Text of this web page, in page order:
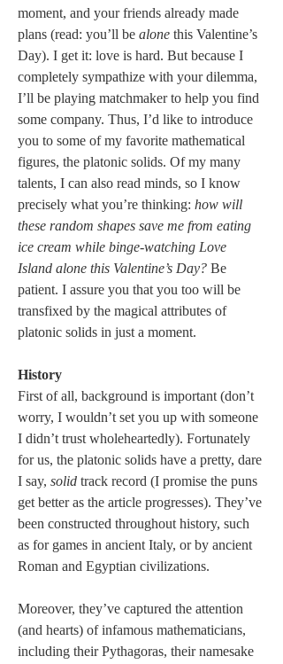
moment, and your friends already made
plans (read: you’ll be alone this Valentine’s
Day). I get it: love is hard. But because I
completely sympathize with your dilemma,
I’ll be playing matchmaker to help you find
some company. Thus, I’d like to introduce
you to some of my favorite mathematical
figures, the platonic solids. Of my many
talents, I can also read minds, so I know
precisely what you’re thinking: how will
these random shapes save me from eating
ice cream while binge-watching Love
Island alone this Valentine’s Day? Be
patient. I assure you that you too will be
transfixed by the magical attributes of
platonic solids in just a moment.
History
First of all, background is important (don’t
worry, I wouldn’t set you up with someone
I didn’t trust wholeheartedly). Fortunately
for us, the platonic solids have a pretty, dare
I say, solid track record (I promise the puns
get better as the article progresses). They’ve
been constructed throughout history, such
as for games in ancient Italy, or by ancient
Roman and Egyptian civilizations.
Moreover, they’ve captured the attention
(and hearts) of infamous mathematicians,
including their Pythagoras, their namesake